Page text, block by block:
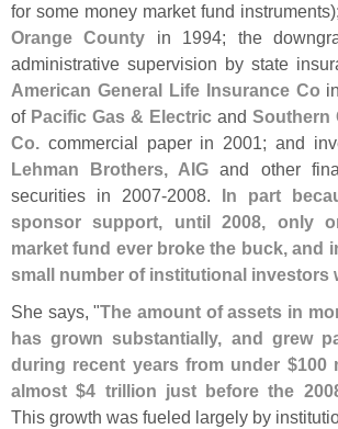
for some money market fund
Orange County in 1994; the
administrative supervision by state
American General Life Insurance Co
of Pacific Gas & Electric and Southern
Co. commercial paper in 2001; and
Lehman Brothers, AIG and other
securities in 2007-2008. In part
sponsor support, until 2008, only
market fund ever broke the buck, and
small number of institutional investors
She says, "The amount of assets in
has grown substantially, and grew
during recent years from under $100
almost $4 trillion just before the
This growth was fueled largely by